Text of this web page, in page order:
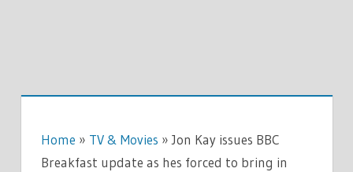
Home » TV & Movies »Jon Kay issues BBC
Breakfast update as hes forced to bring in